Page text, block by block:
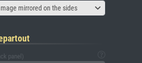
mirrored on the sides
panel)